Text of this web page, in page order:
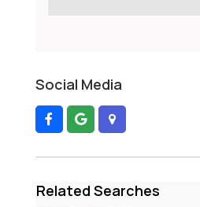
Social Media
Related Searches